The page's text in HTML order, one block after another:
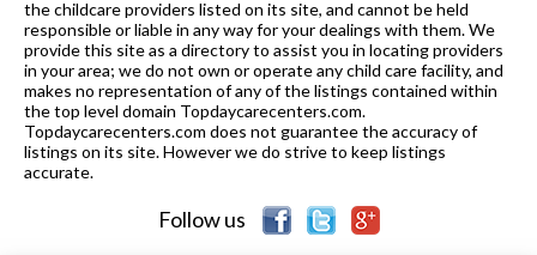
1 of 10 Phillips Academy High School 9-12 0.59 mi
of 10
Phillips Achievement Academy High
School
10
0.59
mi
0 of 10 St Elizabeth PK-8 0.63 mi
of 10
the childcare providers listed on its site, and cannot be held
responsible or liable in any way for your dealings with them. We
provide this site as a directory to assist you in locating providers
in your area; we do not own or operate any child care facility, and
makes no representation of any of the listings contained within
the top level domain Topdaycarecenters.com.
Topdaycarecenters.com does not guarantee the accuracy of
listings on its site. However we do strive to keep listings
accurate.
Follow us